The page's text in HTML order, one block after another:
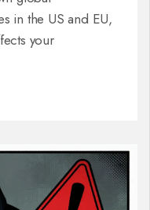
in the US and EU,
your